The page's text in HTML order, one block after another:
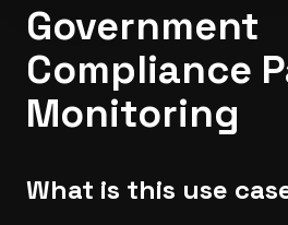
Government
Compliance
Monitoring
What is this use